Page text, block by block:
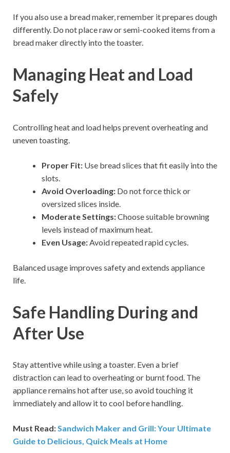
If you also use a bread maker, remember it prepares dough
differently. Do not place raw or semi-cooked items from a
bread maker directly into the toaster.
Managing Heat and Load
Safely
Controlling heat and load helps prevent overheating and
uneven toasting.
Proper Fit: Use bread slices that fit easily into the
slots.
Avoid Overloading: Do not force thick or
oversized slices inside.
Moderate Settings:Choose suitable browning
levels instead of maximum heat.
Even Usage: Avoid repeated rapid cycles.
Balanced usage improves safety and extends appliance
life.
Safe Handling During and
After Use
Stay attentive while using a toaster. Even a brief
distraction can lead to overheating or burnt food. The
appliance remains hot after use, so avoid touching it
immediately and allow it to cool before handling.
Must Read:Sandwich Maker and Grill: Your Ultimate
Guide to Delicious, Quick Meals at Home